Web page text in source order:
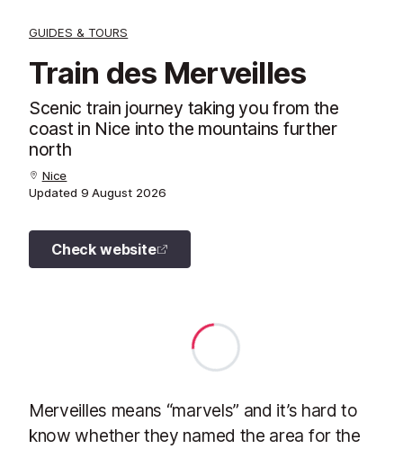
GUIDES & TOURS
Train des Merveilles
Scenic train journey taking you from the
coast in Nice into the mountains further
north
Nice
Updated 9 August 2026
Check website
Merveilles means “marvels” and it’s hard to
know whether they named the area for the